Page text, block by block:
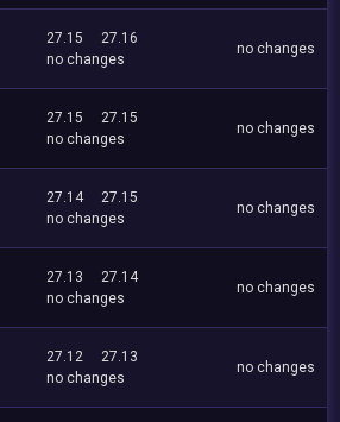
27.15
27.16
no changes
no changes
27.15
27.15
no changes
no changes
27.14
27.15
no changes
no changes
27.13
27.14
no changes
no changes
27.12
27.13
no changes
no changes